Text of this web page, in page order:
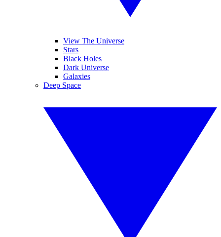
View The Universe
Stars
Black Holes
Dark Universe
Galaxies
Deep Space